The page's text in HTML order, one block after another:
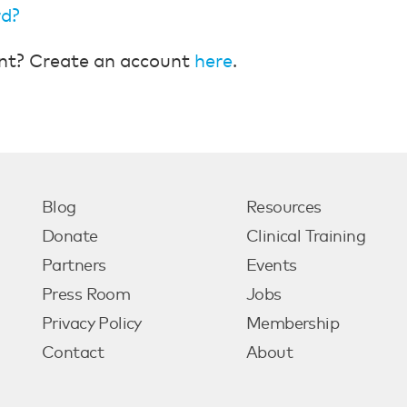
Create an account here.
Blog
Donate
Partners
Press Room
Privacy Policy
Contact
Resources
Clinical Training
Events
Jobs
Membership
About